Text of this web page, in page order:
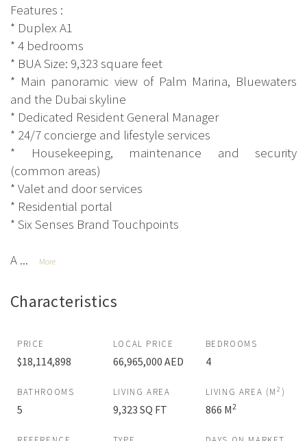
Features :
* Duplex A1
* 4 bedrooms
* BUA Size: 9,323 square feet
* Main panoramic view of Palm Marina, Bluewaters
and the Dubai skyline
* Dedicated Resident General Manager
* 24/7 concierge and lifestyle services
* Housekeeping, maintenance and security
(common areas)
* Valet and door services
* Residential portal
* Six Senses Brand Touchpoints
A ... More
Characteristics
PRICE
$18,114,898
LOCAL PRICE
66,965,000 AED
BEDROOMS
4
BATHROOMS
5
LIVING AREA
9,323 SQ FT
LIVING AREA (M 2 )
866 M2